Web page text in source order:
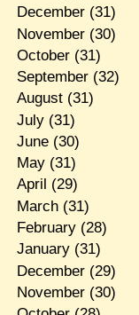
December(31)
November(30)
October(31)
September(32)
August(31)
July(31)
June(30)
May(31)
April (29)
March(31)
February(28)
January(31)
December(29)
November(30)